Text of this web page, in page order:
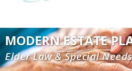
MODERN ESTATE
Elder Law & Special